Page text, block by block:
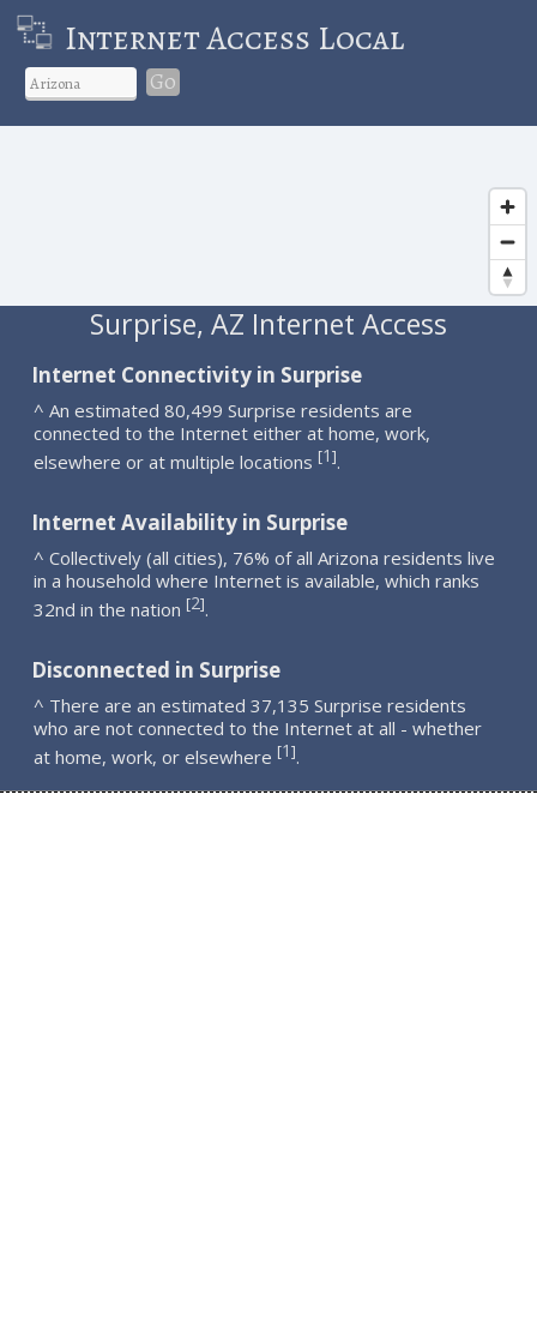
Internet Access Local
Go
Surprise, AZ Internet Access
Internet Connectivity in Surprise
^ An estimated 80,499 Surprise residents are
connected to the Internet either at home, work,
elsewhere or at multiple locations [1].
Internet Availability in Surprise
^ Collectively (all cities), 76% of all Arizona residents live
in a household where Internet is available, which ranks
32nd in the nation [2].
Disconnected in Surprise
^ There are an estimated 37,135 Surprise residents
who are not connected to the Internet at all - whether
at home, work, or elsewhere [1].